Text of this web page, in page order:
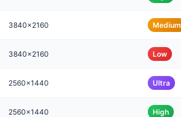
3840x2160 Medium
3840x2160 Low
2560x1440 Ultra
2560x1440 High